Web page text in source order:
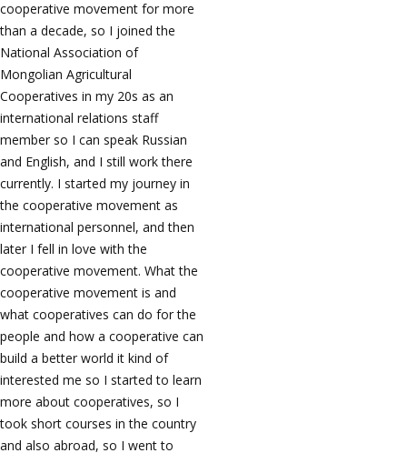
cooperative movement for more
than a decade, so I joined the
National Association of
Mongolian Agricultural
Cooperatives in my 20s as an
international relations staff
member so I can speak Russian
and English, and I still work there
currently. I started my journey in
the cooperative movement as
international personnel, and then
later I fell in love with the
cooperative movement. What the
cooperative movement is and
what cooperatives can do for the
people and how a cooperative can
build a better world it kind of
interested me so I started to learn
more about cooperatives, so I
took short courses in the country
and also abroad, so I went to